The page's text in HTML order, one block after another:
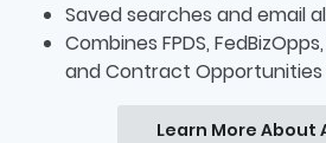
Saved searches and email
Combines FPDS,
and Contract Opportunities
Learn More About